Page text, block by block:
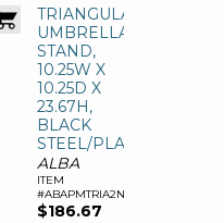
TRIANGULAR
UMBRELLA
STAND,
10.25W X
10.25D X
23.67H,
BLACK
STEEL/PLASTIC
ALBA
ITEM
#ABAPMTRIA2N
$186.67